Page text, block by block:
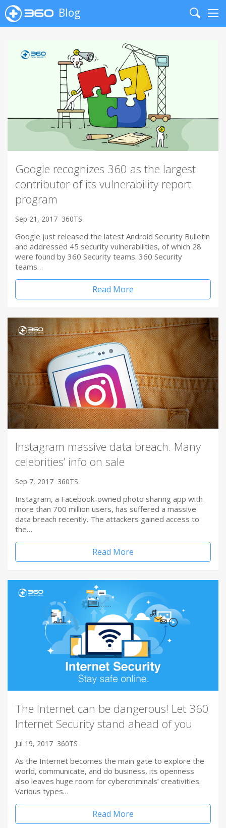
Blog
Search
Google recognizes 360 as the largest
contributor of its vulnerability report
program
Sep 21, 2017 360TS
Google just released the latest Android Security Bulletin
and addressed 45 security vulnerabilities, of which 28
were found by 360 Security teams. 360 Security
teams…
Read More
Instagram massive data breach. Many
celebrities’ info on sale
Sep 7, 2017 360TS
Instagram, a Facebook-owned photo sharing app with
more than 700 million users, has suffered a massive
data breach recently. The attackers gained access to
the…
Read More
The Internet can be dangerous! Let 360
Internet Security stand ahead of you
Jul 19, 2017 360TS
As the Internet becomes the main gate to explore the
world, communicate, and do business, its openness
also leaves huge room for cybercriminals’ creativities.
Various types…
Read More